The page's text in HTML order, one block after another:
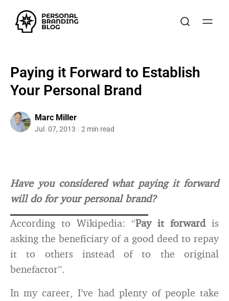
Paying it Forward to Establish
Your Personal Brand
Marc Miller
Jul. 07, 2013 2 min read
Have you considered what paying it forward
will do for your personal brand?
According to Wikipedia: “Pay it forwardis
asking the beneficiary of a good deed to repay
it to others instead of to the original
benefactor”.
In my career, I’ve had plenty of people take